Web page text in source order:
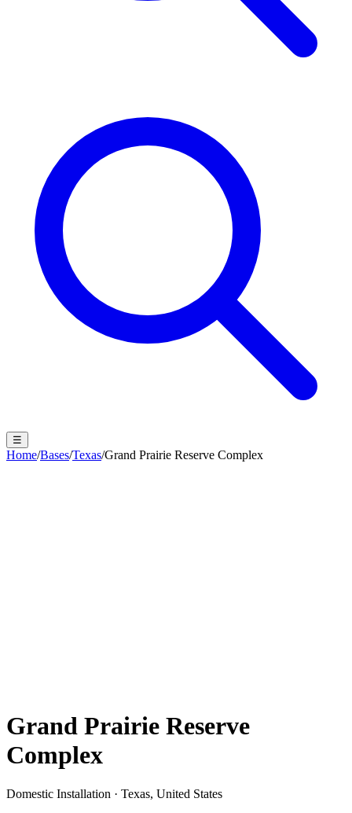
☰
Home/Bases/Texas/Grand Prairie Reserve Complex
Grand Prairie Reserve
Complex
Domestic Installation · Texas, United States